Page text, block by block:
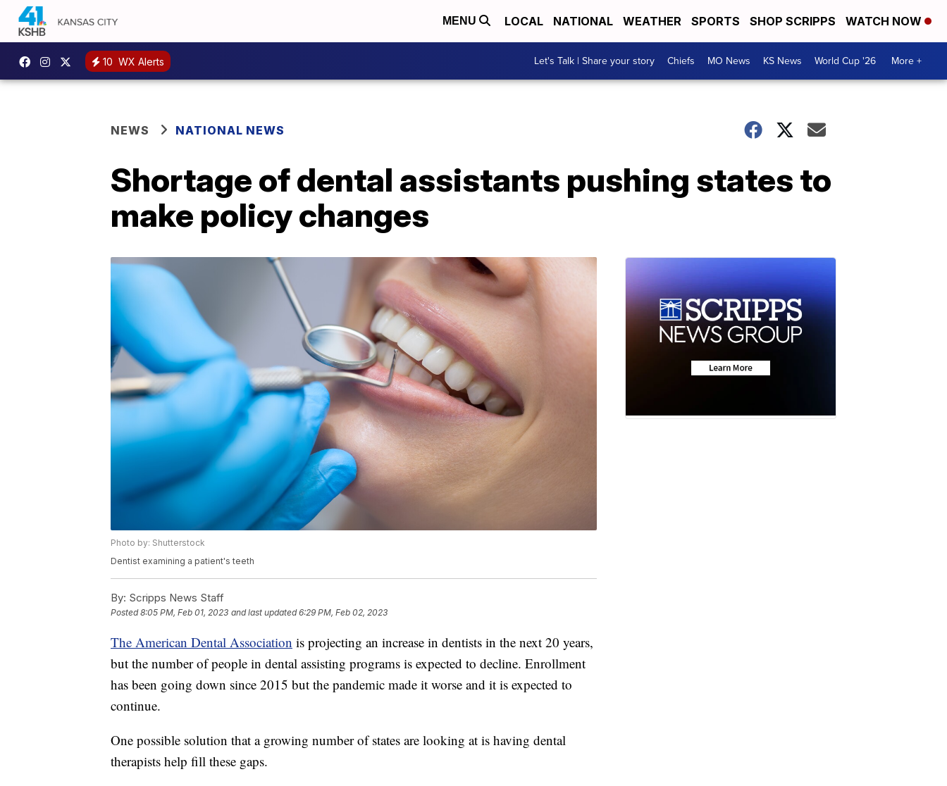
MENU LOCAL NATIONAL WEATHER SPORTS SHOP SCRIPPS WATCH NOW
10 WX Alerts Let's Talk | Share your story Chiefs MO News KS News World Cup '26 More +
NEWS NATIONAL NEWS
Shortage of dental assistants pushing states to
make policy changes
Photo by: Shutterstock
Dentist examining a patient's teeth
By: Scripps News Staff
Posted8:05 PM, Feb 01, 2023 and last updated 6:29 PM, Feb 02, 2023
The American Dental Association is projecting an increase in dentists in the next 20 years,
but the number of people in dental assisting programs is expected to decline. Enrollment
has been going down since 2015 but the pandemic made it worse and it is expected to
continue.
One possible solution that a growing number of states are looking at is having dental
therapists help fill these gaps.